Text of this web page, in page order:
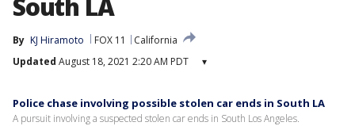
South LA
By KJ Hiramoto FOX 11
California
Updated August 18, 2021 2:20 AM PDT ▾
Police chase involving possible stolen car ends in South LA
A pursuit involving a suspected stolen car ends in South Los Angeles.